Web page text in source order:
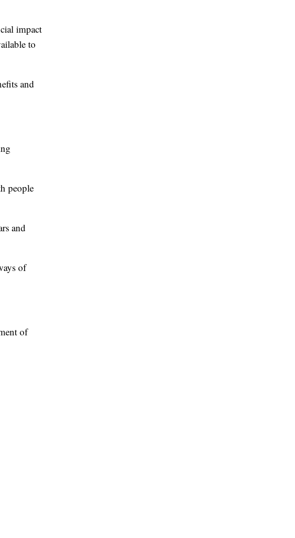
impact
to
and
people
and
of
of